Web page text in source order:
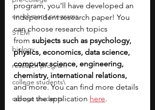
enrichment programs
STEM
biology
research program
college students\
college students
program, you’ll have developed an
independent research paper! You
can choose research topics
from subjects such as psychology,
physics, economics, data science,
computer science, engineering,
chemistry, international relations,
and more. You can find more details
about the application here.